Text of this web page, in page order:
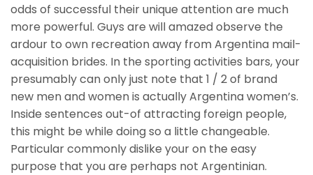
odds of successful their unique attention are much
more powerful. Guys are will amazed observe the
ardour to own recreation away from Argentina mail-
acquisition brides. In the sporting activities bars, your
presumably can only just note that 1 / 2 of brand
new men and women is actually Argentina women’s.
Inside sentences out-of attracting foreign people,
this might be while doing so a little changeable.
Particular commonly dislike your on the easy
purpose that you are perhaps not Argentinian.